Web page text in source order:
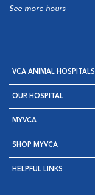
See more hours
VCA ANIMAL HOSPITALS
OUR HOSPITAL
MYVCA
SHOP MYVCA
HELPFUL LINKS